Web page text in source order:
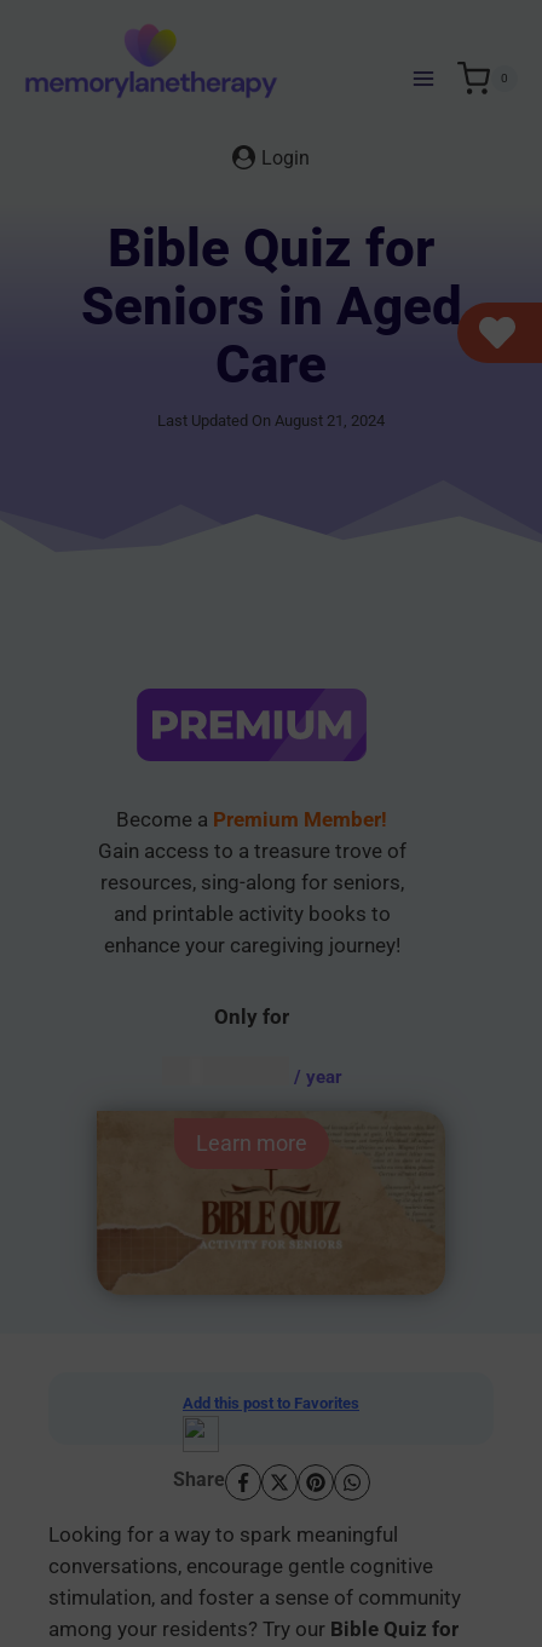
content
0
Login
Bible Quiz for
Seniors in Aged
Care
Last Updated On August 21, 2024
Become a Premium Member!
Gain access to a treasure trove of
resources, sing-along for seniors,
and printable activity books to
enhance your caregiving journey!
Only for
/ year
Learn more
Add this post to Favorites
Share
Looking for a way to spark meaningful
conversations, encourage gentle cognitive
stimulation, and foster a sense of community
among your residents? Try our Bible Quiz for